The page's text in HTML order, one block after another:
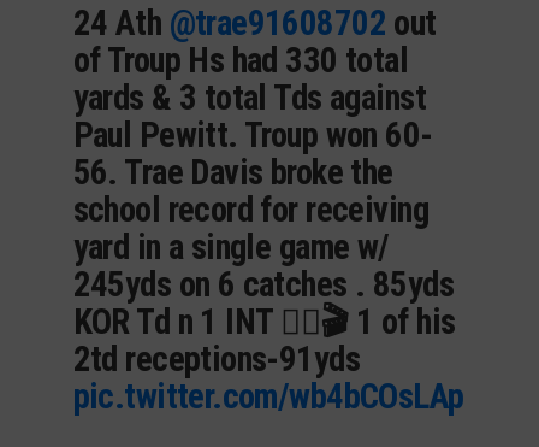
24 Ath @trae91608702 out
of Troup Hs had 330 total
yards & 3 total Tds against
Paul Pewitt. Troup won 60-
56. Trae Davis broke the
school record for receiving
yard in a single game w/
245yds on 6 catches . 85yds
KOR Td n 1 INT 👇🏽🎬 1 of his
2td receptions-91yds
pic.twitter.com/wb4bCOsLAp